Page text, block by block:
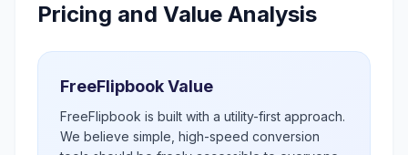
Pricing and Value Analysis
FreeFlipbook Value
FreeFlipbook is built with a utility-first approach.
We believe simple, high-speed conversion